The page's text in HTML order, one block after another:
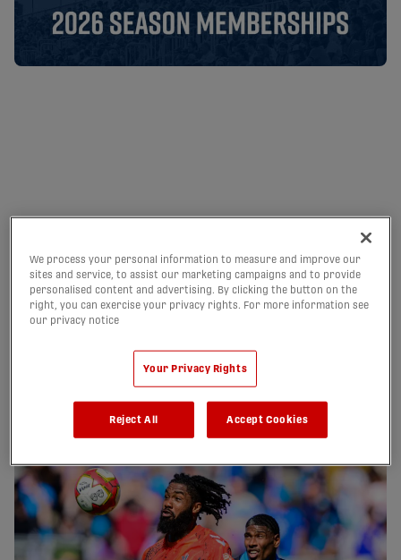
RECAP: HALIFAX
WANDERERS 0 FORGE
FC 0 - AUGUST 2, 2026
03/08/2026
We process your personal information to measure and improve our
sites and service, to assist our marketing campaigns and to provide
personalised content and advertising. By clicking the button on the
right, you can exercise your privacy rights. For more information see
our privacy notice
Your Privacy Rights
Reject All Accept Cookies